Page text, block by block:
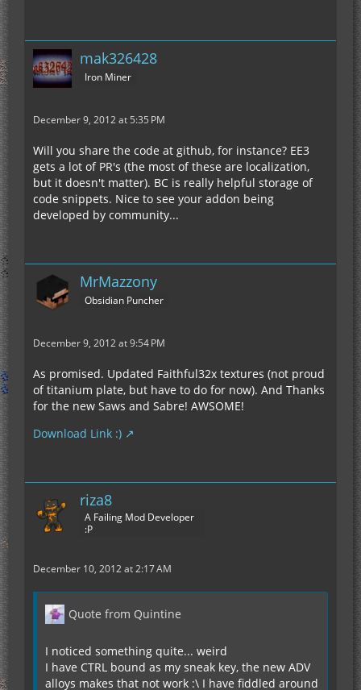
mak326428
Iron Miner
December 9, 2012 at 5:35 PM
Will you share the code at github, for instance? EE3
gets a lot of PR's (the most of these are localization,
but it doesn't matter). BC is really helpful storage of
code snippets. Nice to see your addon being
developed by community...
MrMazzony
Obsidian Puncher
December 9, 2012 at 9:54 PM
As promised. Updated Faithful32x textures (not proud
of titanium plate, but have to do for now). And Thanks
for the new Saws and Sabre! AWSOME!
Download Link :)
riza8
A Failing Mod Developer
:P
December 10, 2012 at 2:17 AM
Quote from Quintine
I noticed something quite... weird
I have CTRL bound as my sneak key, the new ADV
alloys makes that not work :\ I have fiddled around